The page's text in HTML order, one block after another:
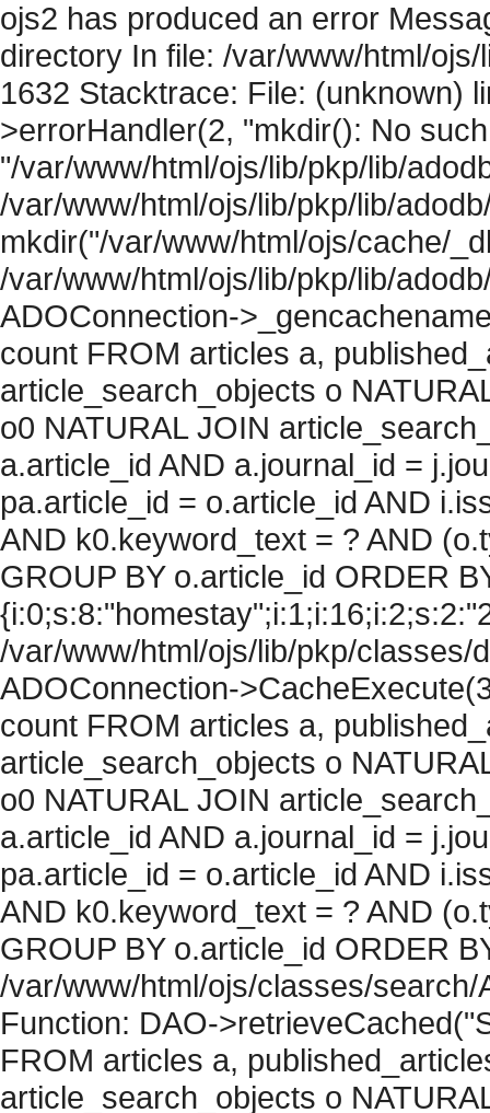
ojs2 has produced an error
directory In file: /var/www/html/
1632 Stacktrace: File: (unknown)
>errorHandler(2, "mkdir(): No
"/var/www/html/ojs/lib/pkp/lib/
/var/www/html/ojs/lib/pkp/lib/
mkdir("/var/www/html/ojs/cache/
/var/www/html/ojs/lib/pkp/lib/
ADOConnection-
count FROM articles a,
article_search_objects o
o0 NATURAL JOIN
a.article_id AND a.journal_id =
pa.article_id = o.article_id AND
AND k0.keyword_text = ? AND
GROUP BY o.article_id ORDER
/var/www/html/ojs/lib/pkp/classes/
ADOConnection-
count FROM articles a,
article_search_objects o
o0 NATURAL JOIN
a.article_id AND a.journal_id =
pa.article_id = o.article_id AND
AND k0.keyword_text = ? AND
GROUP BY o.article_id ORDER
/var/www/html/ojs/classes/
Function: DAO-
FROM articles a,
article_search_objects o